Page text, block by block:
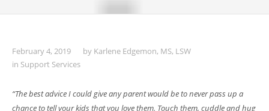
February 4, 2019 by Karlene Edgemon, MS, LSW
in Support Services
“The best advice I could give any parent would be to never pass up a
chance to tellyour kids that you love them. Touch them, cuddle and hug